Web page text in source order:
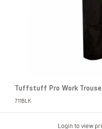
Tuffstuff Pro Work
711BLK
Login to view